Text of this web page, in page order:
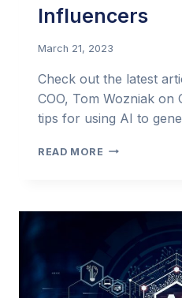
Influencers
March 21, 2023
Check out the latest
COO, Tom Wozniak
tips for using AI to
READ MORE
AI
CREATE
MARKETING
CONTENT –
ONLY